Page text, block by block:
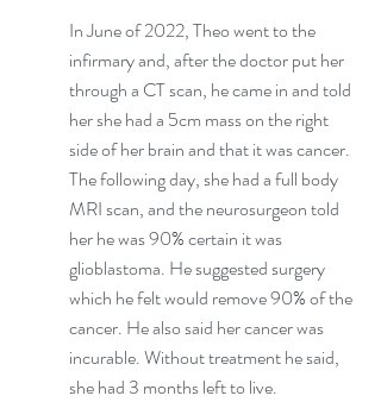
In June of 2022, Theo went to the
infirmary and, after the doctor put her
through a CT scan, he came in and told
her she had a 5cm mass on the right
side of her brain and that it was cancer.
The following day, she had a full body
MRI scan, and the neurosurgeon told
her he was 90% certain it was
glioblastoma. He suggested surgery
which he felt would remove 90% of the
cancer. He also said her cancer was
incurable. Without treatment he said,
she had 3 months left to live.